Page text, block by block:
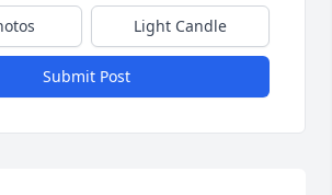
Light Candle
Submit Post